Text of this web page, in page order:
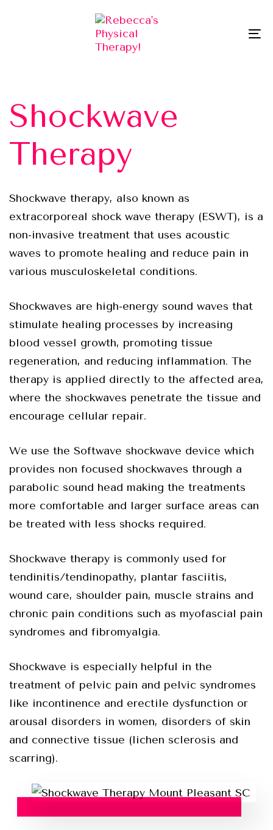
content
Shockwave
Therapy
Shockwave therapy, also known as
extracorporeal shock wave therapy (ESWT), is a
non-invasive treatment that uses acoustic
waves to promote healing and reduce pain in
various musculoskeletal conditions.
Shockwaves are high-energy sound waves that
stimulate healing processes by increasing
blood vessel growth, promoting tissue
regeneration, and reducing inflammation. The
therapy is applied directly to the affected area,
where the shockwaves penetrate the tissue and
encourage cellular repair.
We use the Softwave shockwave device which
provides non focused shockwaves through a
parabolic sound head making the treatments
more comfortable and larger surface areas can
be treated with less shocks required.
Shockwave therapy is commonly used for
tendinitis/tendinopathy, plantar fasciitis,
wound care, shoulder pain, muscle strains and
chronic pain conditions such as myofascial pain
syndromes and fibromyalgia.
Shockwave is especially helpful in the
treatment of pelvic pain and pelvic syndromes
like incontinence and erectile dysfunction or
arousal disorders in women, disorders of skin
and connective tissue (lichen sclerosis and
scarring).